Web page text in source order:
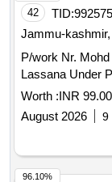
42 TID:
Jammu-kashmir,
P/work Nr.
Worth :INR
August 2026
9
96.10%